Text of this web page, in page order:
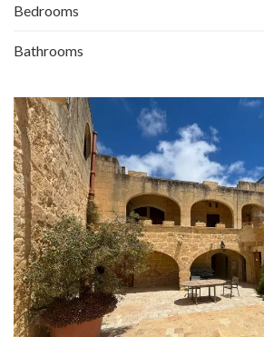
Bedrooms
Bathrooms